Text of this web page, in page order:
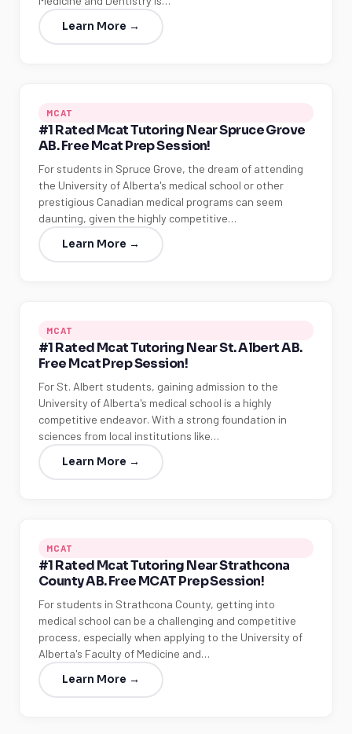
LSAT
SAT
ESL
GMAT
GRE
LSAT
G1 Ontario
PAT (Alberta)
EQAO (Ontario)
Learn More →
MCAT
#1 Rated Mcat Tutoring Near Spruce Grove
AB. Free Mcat Prep Session!
For students in Spruce Grove, the dream of attending
the University of Alberta's medical school or other
prestigious Canadian medical programs can seem
daunting, given the highly competitive…
Learn More →
MCAT
#1 Rated Mcat Tutoring Near St. Albert AB.
Free Mcat Prep Session!
For St. Albert students, gaining admission to the
University of Alberta's medical school is a highly
competitive endeavor. With a strong foundation in
sciences from local institutions like…
Learn More →
MCAT
#1 Rated Mcat Tutoring Near Strathcona
County AB. Free MCAT Prep Session!
For students in Strathcona County, getting into
medical school can be a challenging and competitive
process, especially when applying to the University of
Alberta's Faculty of Medicine and…
Learn More →